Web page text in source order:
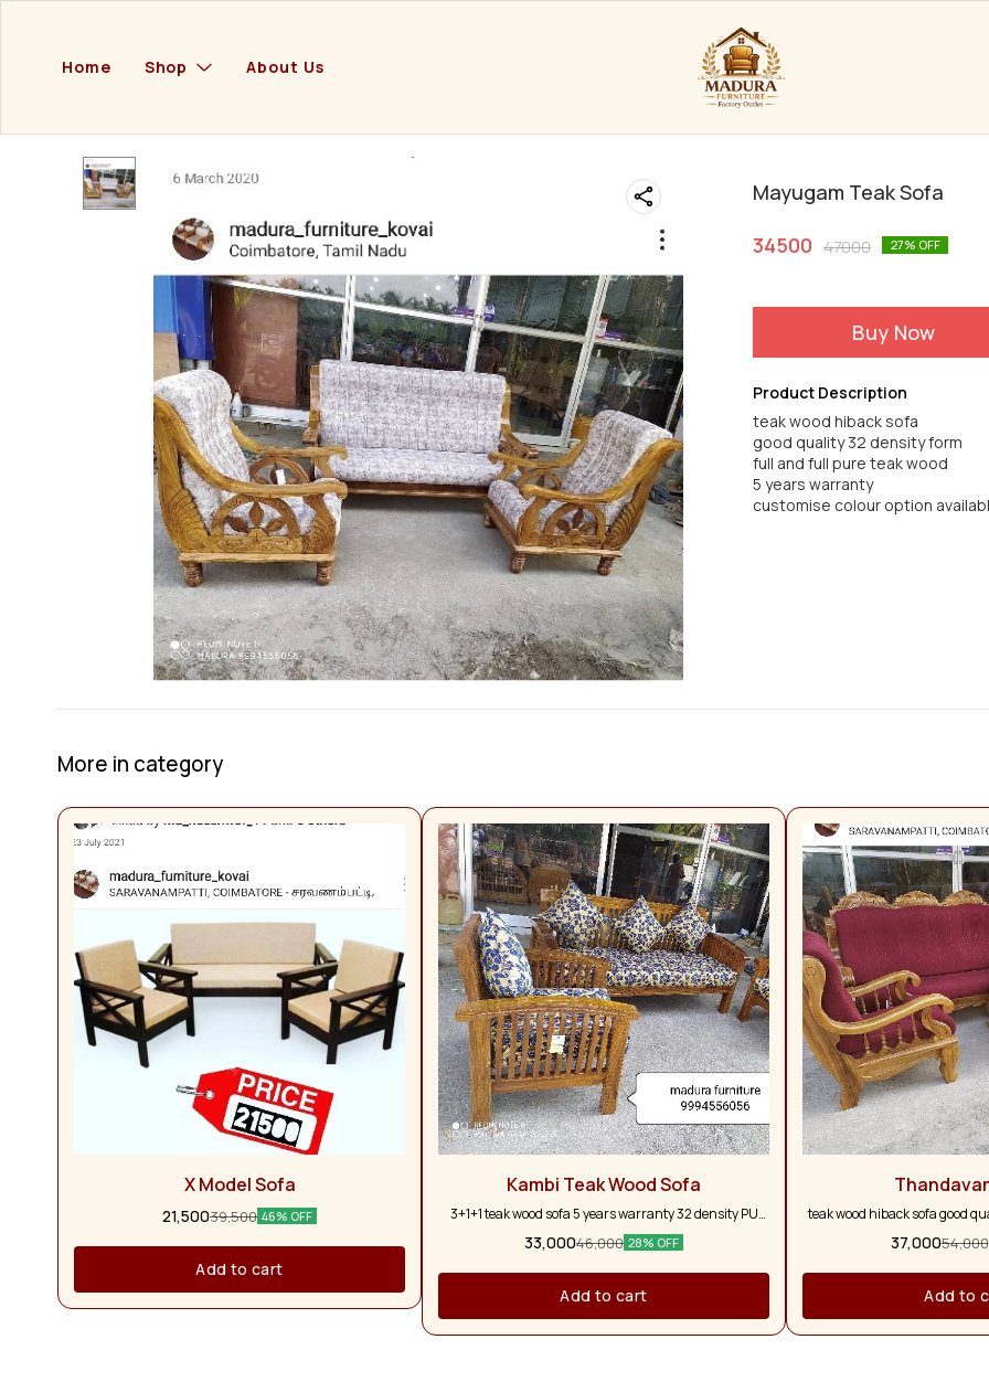
Home Shop About Us
Mayugam Teak Sofa
34500 47000 27% OFF
Buy Now
Product Description
teak wood hiback sofa
good quality 32 density form
full and full pure teak wood
5 years warranty
customise colour option
More in category
X Model Sofa
21,50039,500 46% OFF
Add to cart
Kambi Teak Wood Sofa
3+1+1 teak wood sofa 5 years warranty 32 density PU
form with five pillows
33,00046,000 28% OFF
Add to cart
teak wood hiback sofa good
colour option
37,00054,000
Add to